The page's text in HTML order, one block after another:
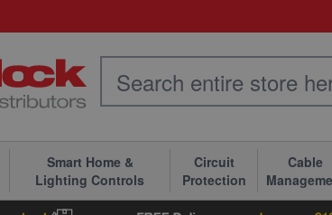
Smart Home &
Lighting Controls
Circuit
Protection
Cable